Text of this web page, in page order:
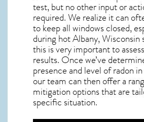
test, but no other input or
required. We realize it can
to keep all windows closed,
during hot Albany,Wisconsin
this is very important to
results. Once we’ve
presence and level of radon
our team can then offer a
mitigation options that are
specific situation.